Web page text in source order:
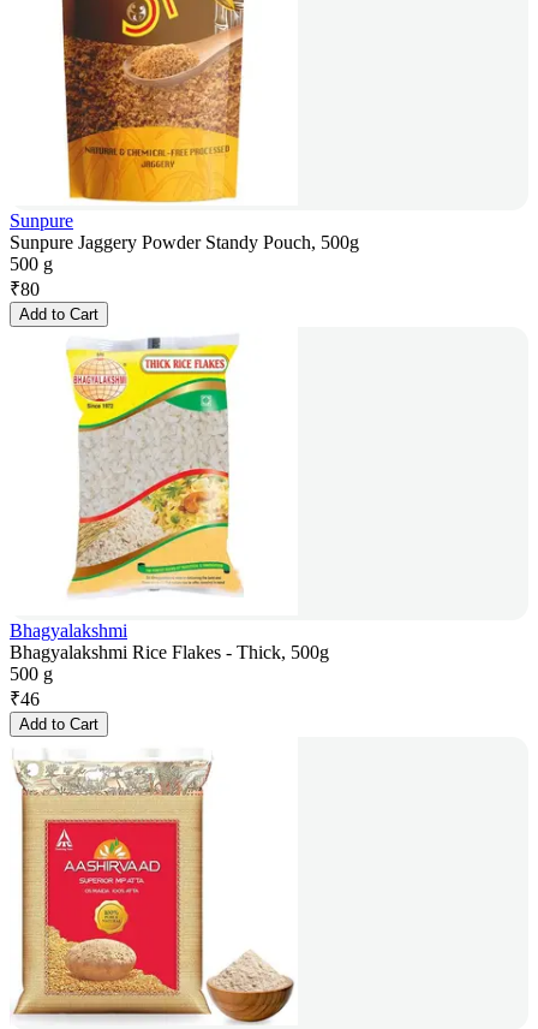
Sunpure
Sunpure Jaggery Powder Standy Pouch, 500g
500 g
₹80
Add to Cart
Bhagyalakshmi
Bhagyalakshmi Rice Flakes - Thick, 500g
500 g
₹46
Add to Cart